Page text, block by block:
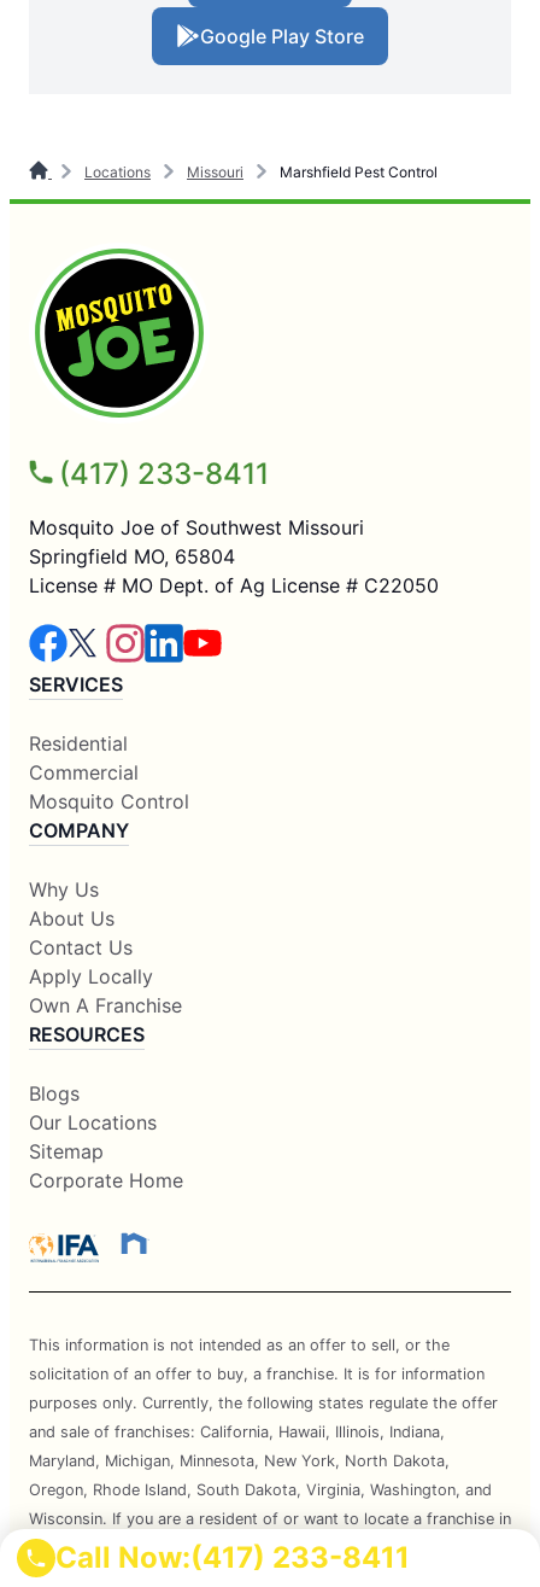
Call Now:(417) 233-8411
Google Play Store
Locations Missouri Marshfield Pest Control
(417) 233-8411
Mosquito Joe of Southwest Missouri
Springfield MO, 65804
License # MO Dept. of Ag License # C22050
SERVICES
Residential
Commercial
Mosquito Control
COMPANY
Why Us
About Us
Contact Us
Apply Locally
Own A Franchise
RESOURCES
Blogs
Our Locations
Sitemap
Corporate Home
This information is not intended as an offer to sell, or the
solicitation of an offer to buy, a franchise. It is for information
purposes only. Currently, the following states regulate the offer
and sale of franchises: California, Hawaii, Illinois, Indiana,
Maryland, Michigan, Minnesota, New York, North Dakota,
Oregon, Rhode Island, South Dakota, Virginia, Washington, and
Wisconsin. If you are a resident of or want to locate a franchise in
one of these states, we will not offer you a franchise unless and
until we have complied with applicable pre-sale registration and